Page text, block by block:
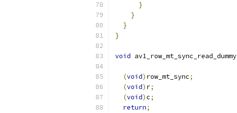
}
}
}
}
void av1_row_mt_sync_read_dummy
(void) row_mt_sync;
(void) r;
(void)c;
return;